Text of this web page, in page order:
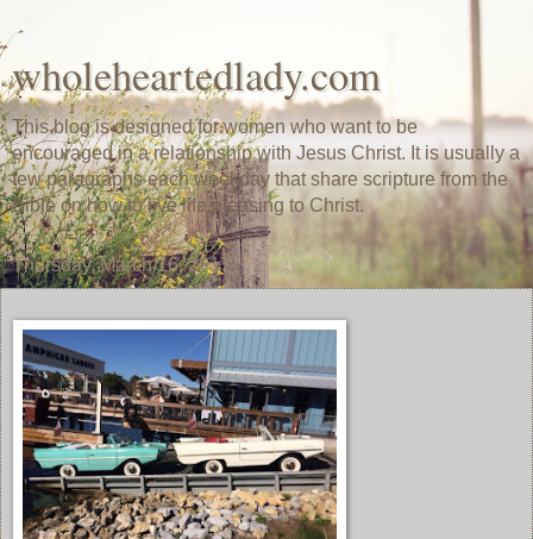
wholeheartedlady.com
This blog is designed for women who want to be
encouraged in a relationship with Jesus Christ. It is usually a
few paragraphs each weekday that share scripture from the
Bible on how to live life pleasing to Christ.
Thursday, March 16, 2017